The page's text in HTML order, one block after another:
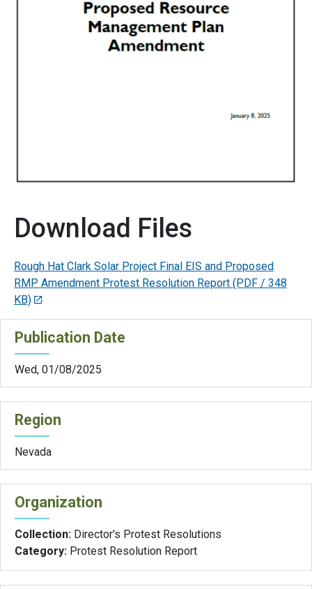
Download Files
Rough Hat Clark Solar Project Final EIS and Proposed
RMP Amendment Protest Resolution Report (PDF / 348
KB)
Publication Date
Wed, 01/08/2025
Region
Nevada
Organization
Collection: Director's Protest Resolutions
Category: Protest Resolution Report